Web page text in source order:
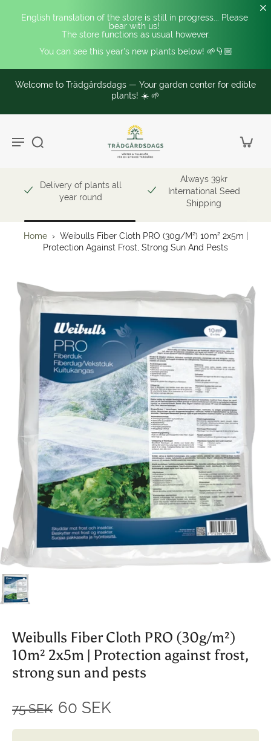
English translation of the store is still in progress... Please
bear with us!
The store functions as usual however.
You can see this year's new plants below! 🌱👇🏼
Welcome to Trädgårdsdags — Your garden center for edible
plants! ☀️ 🌱
Delivery of plants all
year round
Always 39kr
International Seed
Shipping
Home › Weibulls Fiber Cloth PRO (30g/m²) 10m² 2x5m |
Protection Against Frost, Strong Sun And Pests
Weibulls Fiber Cloth PRO (30g/m²)
10m² 2x5m | Protection against frost,
strong sun and pests
75 SEK 60 SEK